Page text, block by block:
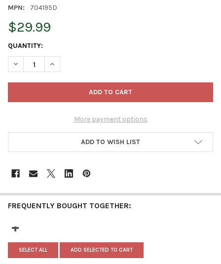
MPN:
704195D
$29.99
CURRENT
STOCK:
QUANTITY:
DECREASE QUANTITY OF BIOADVANCED WEED & GRASS
INCREASE QUANTITY OF BIOADVANCED WEED &
More payment options
ADD TO WISH LIST
FREQUENTLY BOUGHT TOGETHER:
SELECT ALL ADD SELECTED TO CART